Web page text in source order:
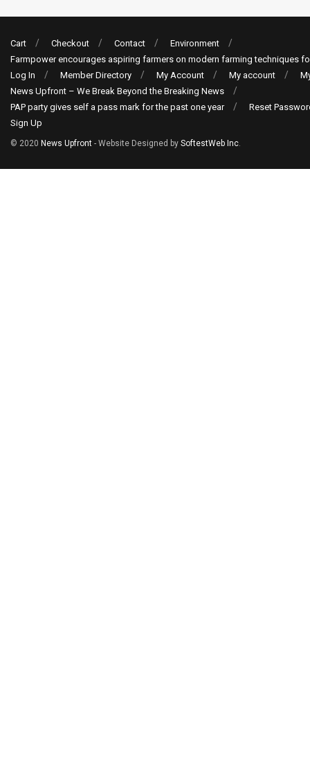
Cart Checkout Contact
Environment
Farmpower encourages aspiring farmers on modern farming techniques
Log In
Member Directory My Account My account
News Upfront – We Break Beyond the Breaking News
PAP party gives self a pass mark for the past one year
Reset
Sign Up
© 2020 News Upfront - Website Designed by SoftestWeb Inc.